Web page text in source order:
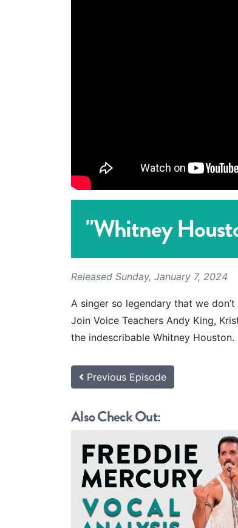
"Whitney
Released Sunday, January 7, 2024
A singer so legendary that we
Join Voice Teachers Andy King,
the indescribable Whitney Houston.
Previous Episode
Also Check Out: